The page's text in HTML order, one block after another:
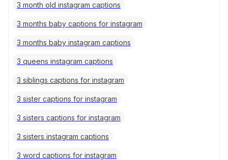
3 month old instagram captions
3 months baby captions for instagram
3 months baby instagram captions
3 queens instagram captions
3 siblings captions for instagram
3 sister captions for instagram
3 sisters captions for instagram
3 sisters instagram captions
3 word captions for instagram